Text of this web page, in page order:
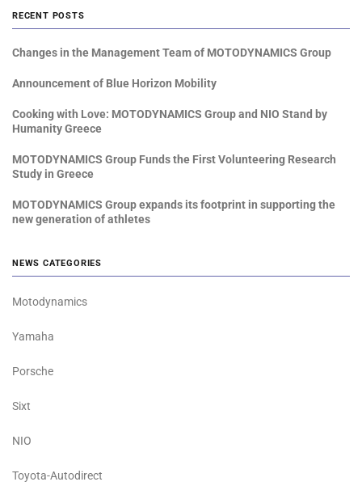
RECENT POSTS
Changes in the Management Team of MOTODYNAMICS Group
Announcement of Blue Horizon Mobility
Cooking with Love: MOTODYNAMICS Group and NIO Stand by
Humanity Greece
MOTODYNAMICS Group Funds the First Volunteering Research
Study in Greece
MOTODYNAMICS Group expands its footprint in supporting the
new generation of athletes
NEWS CATEGORIES
Motodynamics
Yamaha
Porsche
Sixt
NIO
Toyota-Autodirect